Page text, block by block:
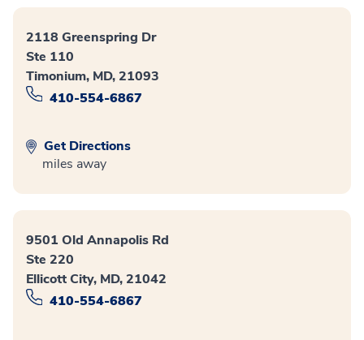
2118 Greenspring Dr
Ste 110
Timonium, MD, 21093
410-554-6867
Get Directions
miles away
9501 Old Annapolis Rd
Ste 220
Ellicott City, MD, 21042
410-554-6867